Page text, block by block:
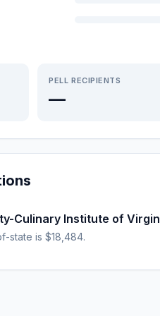
PELL RECIPIENTS
—
Culinary Institute of
state is $18,484.